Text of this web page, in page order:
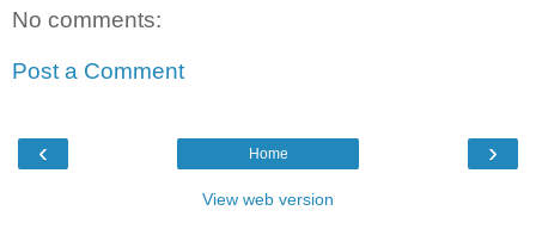
No comments:
Post a Comment
‹ ›
Home
View web version